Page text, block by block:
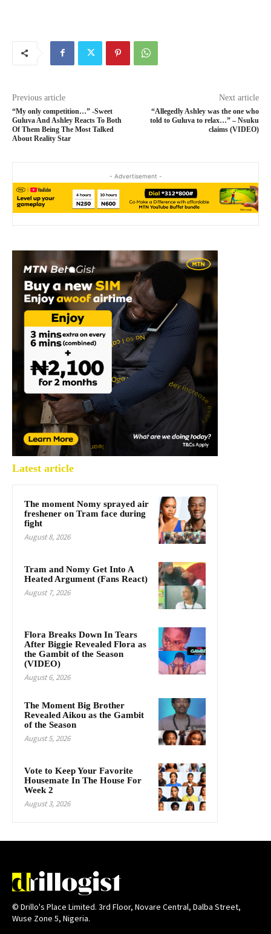
Previous article
“My only competition…” -Sweet
Guluva And Ashley Reacts To Both
Of Them Being The Most Talked
About Reality Star
Next article
“Allegedly Ashley was the one who
told to Guluva to relax…” – Nsuku
claims (VIDEO)
- Advertisement -
Latest article
The moment Nomy sprayed air
freshener on Tram face during
fight
August 8, 2026
Tram and Nomy Get Into A
Heated Argument (Fans React)
August 7, 2026
Flora Breaks Down In Tears
After Biggie Revealed Flora as
the Gambit of the Season
(VIDEO)
August 6, 2026
The Moment Big Brother
Revealed Aikou as the Gambit
of the Season
August 5, 2026
Vote to Keep Your Favorite
Housemate In The House For
Week 2
August 3, 2026
© Drillo's Place Limited. 3rd Floor, Novare Central, Dalba Street,
Wuse Zone 5, Nigeria.